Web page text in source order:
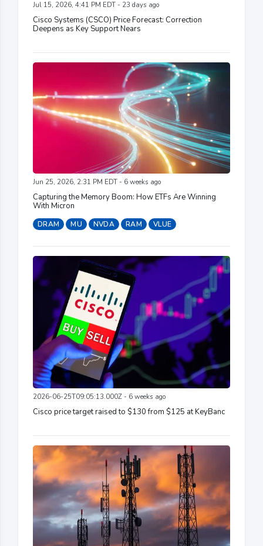
Jul 15, 2026, 4:41 PM EDT - 23 days ago
Cisco Systems (CSCO) Price Forecast: Correction
Deepens as Key Support Nears
Jun 25, 2026, 2:31 PM EDT - 6 weeks ago
Capturing the Memory Boom: How ETFs Are Winning
With Micron
DRAM MU NVDA RAM VLUE
2026-06-25T09:05:13.000Z - 6 weeks ago
Cisco price target raised to $130 from $125 at KeyBanc